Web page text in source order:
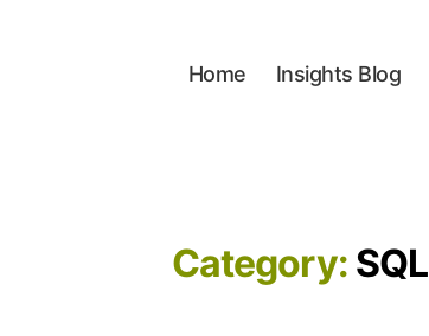
Home Insights Blog
Category: SQL